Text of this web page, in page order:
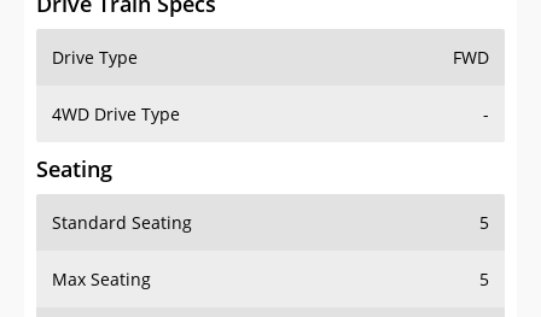
Drive Type FWD
4WD Drive Type -
Seating
Standard Seating 5
Max Seating 5